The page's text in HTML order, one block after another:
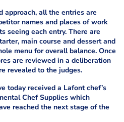
approach, all the entries are
names and places of work
seeing each entry. There are
main course and dessert and
menu for overall balance. Once
are reviewed in a deliberation
revealed to the judges.
today received a Lafont chef’s
Chef Supplies which
reached the next stage of the